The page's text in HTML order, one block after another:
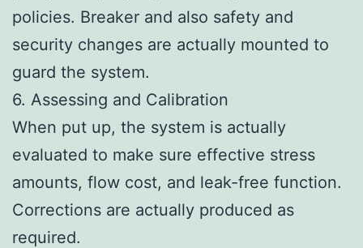
policies. Breaker and also safety and
security changes are actually mounted to
guard the system.
6. Assessing and Calibration
When put up, the system is actually
evaluated to make sure effective stress
amounts, flow cost, and leak-free function.
Corrections are actually produced as
required.